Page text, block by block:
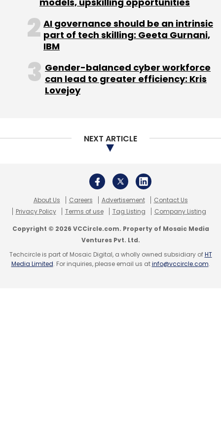
Sign up for Newsletter
Select your Newsletter frequency
Daily Newsletter
Monthly Newsletter
AI governance should be an intrinsic
part of tech skilling: Geeta Gurnani,
IBM
Gender-balanced cyber workforce
can lead to greater efficiency: Kris
Lovejoy
NEXT ARTICLE
About Us Careers Advertisement
Contact Us
Privacy Policy
Terms of use Tag Listing Company Listing
Copyright © 2026 VCCircle.com. Property of Mosaic Media
Ventures Pvt. Ltd.
Techcircle is part of Mosaic Digital, a wholly owned subsidiary ofHT
Media Limited. For inquiries, please email us atinfo@vccircle.com.